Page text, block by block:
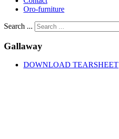
Oro-furniture
Search ...
Gallaway
DOWNLOAD TEARSHEET